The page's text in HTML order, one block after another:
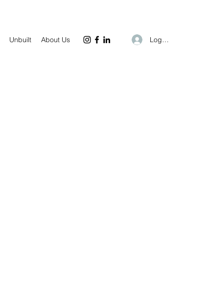
Unbuilt About Us Log In